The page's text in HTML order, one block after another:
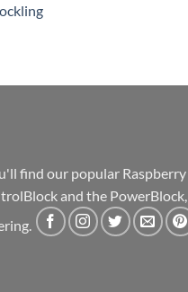
find our popular
and the PowerBlock,